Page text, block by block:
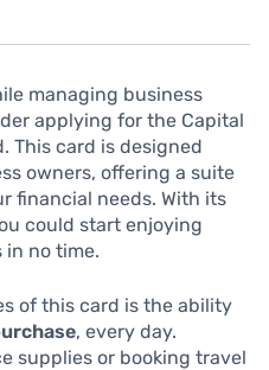
managing business
applying for the Capital
This card is designed
owners, offering a suite
financial needs. With its
could start enjoying
in no time.
of this card is the ability
, every day.
supplies or booking travel